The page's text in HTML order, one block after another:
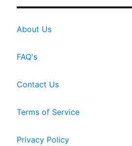
About Us
FAQ's
Contact Us
Terms of Service
Privacy Policy